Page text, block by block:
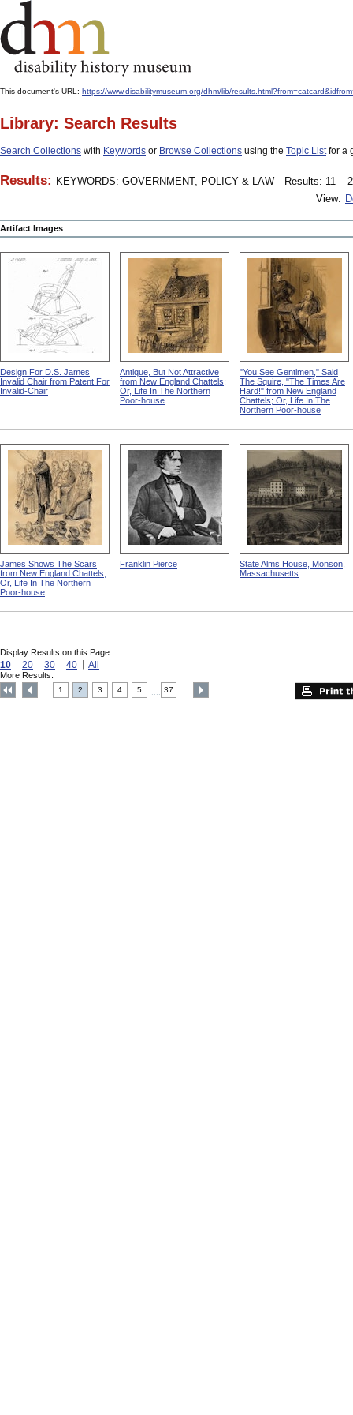
This document's URL: https://www.disabilitymuseum.org/dhm/lib/
Library: Search Results
Search Collections with Keywords or Browse Collections using the Topic Listfor a
Results: KEYWORDS: GOVERNMENT, POLICY & LAW
Results: 11 –
View:
Artifact Images
Design For D.S. James
Invalid Chair from Patent For
Invalid-Chair
Antique, But Not Attractive
from New England Chattels;
Or, Life In The Northern
Poor-house
"You See Gentlmen," Said
The Squire, "The Times Are
Hard!" from New England
Chattels; Or, Life In The
Northern Poor-house
James Shows The Scars
from New England Chattels;
Or, Life In The Northern
Poor-house
Franklin Pierce
State Alms House, Monson,
Massachusetts
Display Results on this Page:
10 20 30 40 All
More Results:
1 2 3 4 5 37